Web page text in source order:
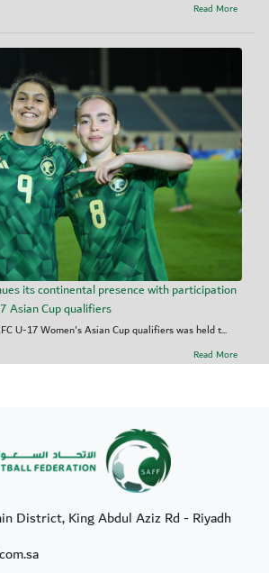
Read More
its continental presence with participation
Asian Cup qualifiers
U-17 Women's Asian Cup qualifiers was held t...
Read More
District, King Abdul Aziz Rd - Riyadh